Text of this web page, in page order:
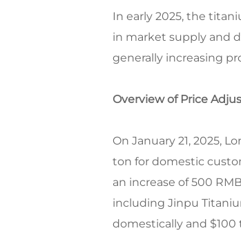
In early 2025, the
in market supply and
generally increasing
Overview of Price
On January 21, 2025,
ton for domestic
an increase of 500
including Jinpu
domestically and $100